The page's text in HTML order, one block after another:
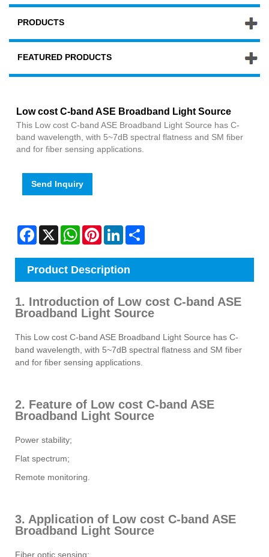
PRODUCTS
FEATURED PRODUCTS
Low cost C-band ASE Broadband Light Source
This Low cost C-band ASE Broadband Light Source has C-
band wavelength, with 5~7dB spectral flatness and SM fiber
and for fiber sensing applications.
Send Inquiry
Facebook
X WhatsAppPinterestLinkedIn
Product Description
1. Introduction of Low cost C-band ASE
Broadband Light Source
This Low cost C-band ASE Broadband Light Source has C-
band wavelength, with 5~7dB spectral flatness and SM fiber
and for fiber sensing applications.
2. Feature of Low cost C-band ASE
Broadband Light Source
Power stability;
Flat spectrum;
Remote monitoring.
3. Application of Low cost C-band ASE
Broadband Light Source
Fiber optic sensing;